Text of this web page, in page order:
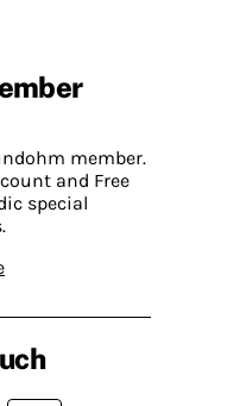
member.
and Free
special